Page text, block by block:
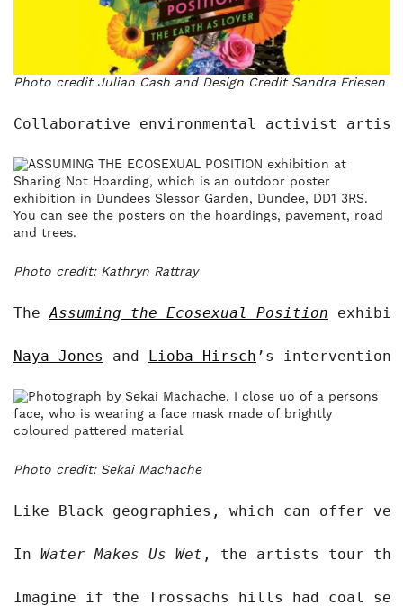
Photo credit Julian Cash and Design Credit Sandra Friesen
Collaborative environmental activist
Photo credit: Kathryn Rattray
The Assuming the Ecosexual Position
Naya Jones and Lioba Hirsch ’s
Photo credit: Sekai Machache
Like Black geographies, which can offer
In Water Makes Us Wet , the artists tour the
Imagine if the Trossachs hills had coal